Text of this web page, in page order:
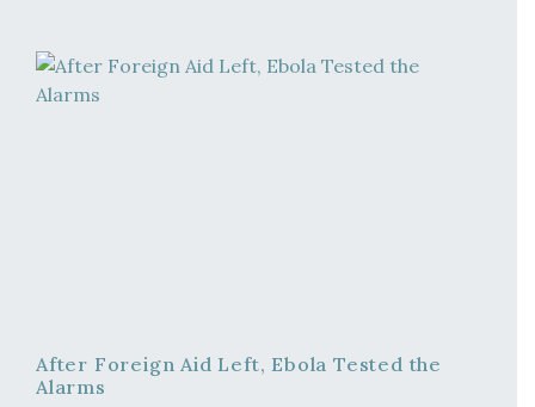
After Foreign Aid Left, Ebola Tested the
Alarms